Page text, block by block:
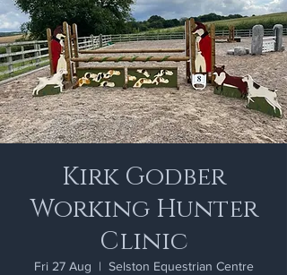
Kirk Godber
Working Hunter
Clinic
Fri 27 Aug
  |
Selston Equestrian Centre